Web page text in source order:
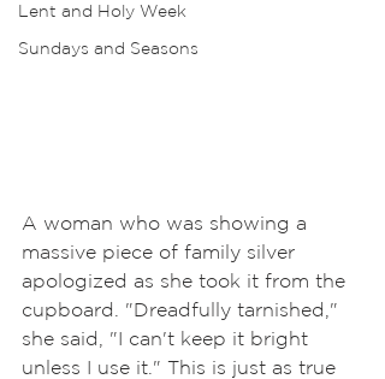
Lent and Holy Week
Sundays and Seasons
A woman who was showing a
massive piece of family silver
apologized as she took it from the
cupboard. "Dreadfully tarnished,"
she said, "I can't keep it bright
unless I use it." This is just as true